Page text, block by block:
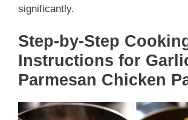
significantly.
Step-by-Step
Instructions for
Parmesan Chicken